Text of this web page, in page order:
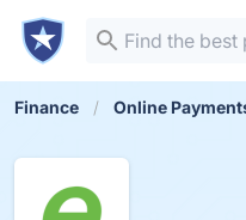
Finance Online